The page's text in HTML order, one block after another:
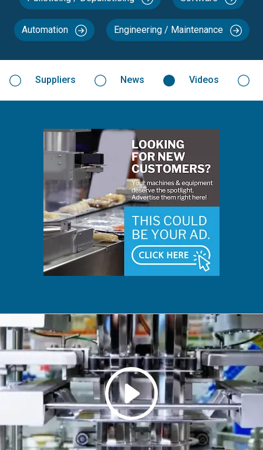
Automation Engineering / Maintenance
Suppliers News Videos